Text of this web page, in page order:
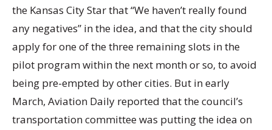
the Kansas City Star that “We haven’t really found
any negatives” in the idea, and that the city should
apply for one of the three remaining slots in the
pilot program within the next month or so, to avoid
being pre-empted by other cities. But in early
March, Aviation Daily reported that the council’s
transportation committee was putting the idea on